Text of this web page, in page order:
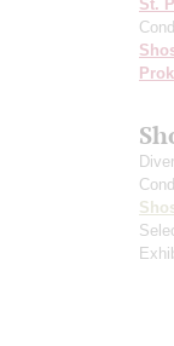
St.